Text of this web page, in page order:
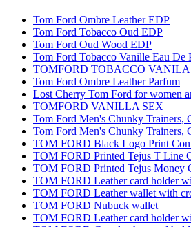
Tom Ford Ombre Leather EDP
Tom Ford Tobacco Oud EDP
Tom Ford Oud Wood EDP
Tom Ford Tobacco Vanille Eau De
TOMFORD TOBACCO VANILA
Tom Ford Ombre Leather Parfum
Lost Cherry Tom Ford for women
TOMFORD VANILLA SEX
Tom Ford Men's Chunky Trainers,
Tom Ford Men's Chunky Trainers,
TOM FORD Black Logo Print
TOM FORD Printed Tejus T Line
TOM FORD Printed Tejus Money
TOM FORD Leather card holder
TOM FORD Leather wallet with
TOM FORD Nubuck wallet
TOM FORD Leather card holder